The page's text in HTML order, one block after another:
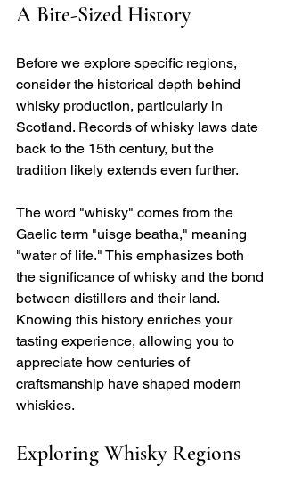
A Bite-Sized History
Before we explore specific regions,
consider the historical depth behind
whisky production, particularly in
Scotland. Records of whisky laws date
back to the 15th century, but the
tradition likely extends even further.
The word "whisky" comes from the
Gaelic term "uisge beatha," meaning
"water of life." This emphasizes both
the significance of whisky and the bond
between distillers and their land.
Knowing this history enriches your
tasting experience, allowing you to
appreciate how centuries of
craftsmanship have shaped modern
whiskies.
Exploring Whisky Regions